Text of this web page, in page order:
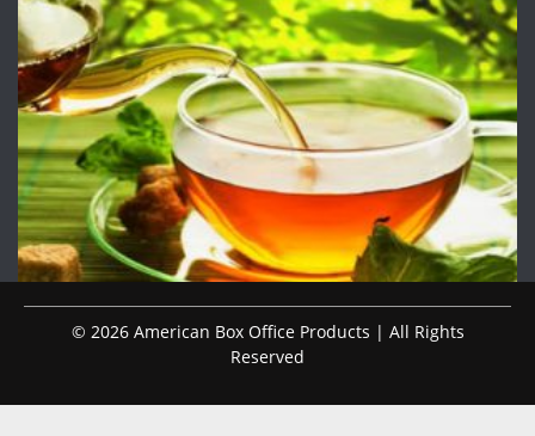
© 2026 American Box Office Products | All Rights
Reserved